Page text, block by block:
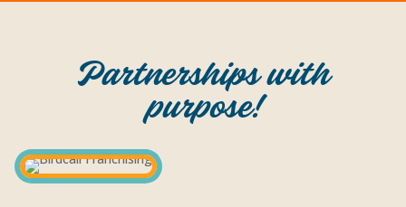
Partnerships with
purpose!